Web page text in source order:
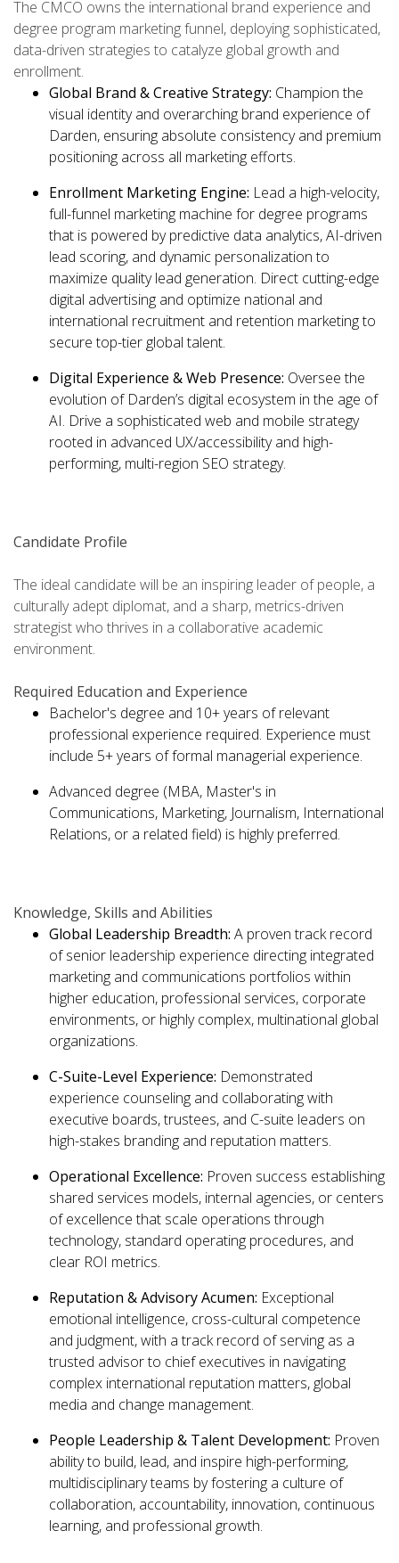
The CMCO owns the international brand experience and
degree program marketing funnel, deploying sophisticated,
data-driven strategies to catalyze global growth and
enrollment.
Global Brand & Creative Strategy: Champion the
visual identity and overarching brand experience of
Darden, ensuring absolute consistency and premium
positioning across all marketing efforts.
Enrollment Marketing Engine: Lead a high-velocity,
full-funnel marketing machine for degree programs
that is powered by predictive data analytics, AI-driven
lead scoring, and dynamic personalization to
maximize quality lead generation. Direct cutting-edge
digital advertising and optimize national and
international recruitment and retention marketing to
secure top-tier global talent.
Digital Experience & Web Presence: Oversee the
evolution of Darden’s digital ecosystem in the age of
AI. Drive a sophisticated web and mobile strategy
rooted in advanced UX/accessibility and high-
performing, multi-region SEO strategy.
Candidate Profile
The ideal candidate will be an inspiring leader of people, a
culturally adept diplomat, and a sharp, metrics-driven
strategist who thrives in a collaborative academic
environment.
Required Education and Experience
Bachelor's degree and 10+ years of relevant
professional experience required. Experience must
include 5+ years of formal managerial experience.
Advanced degree (MBA, Master's in
Communications, Marketing, Journalism, International
Relations, or a related field) is highly preferred.
Knowledge, Skills and Abilities
Global Leadership Breadth: A proven track record
of senior leadership experience directing integrated
marketing and communications portfolios within
higher education, professional services, corporate
environments, or highly complex, multinational global
organizations.
C-Suite-Level Experience: Demonstrated
experience counseling and collaborating with
executive boards, trustees, and C-suite leaders on
high-stakes branding and reputation matters.
Operational Excellence: Proven success establishing
shared services models, internal agencies, or centers
of excellence that scale operations through
technology, standard operating procedures, and
clear ROI metrics.
Reputation & Advisory Acumen: Exceptional
emotional intelligence, cross-cultural competence
and judgment, with a track record of serving as a
trusted advisor to chief executives in navigating
complex international reputation matters, global
media and change management.
People Leadership & Talent Development: Proven
ability to build, lead, and inspire high-performing,
multidisciplinary teams by fostering a culture of
collaboration, accountability, innovation, continuous
learning, and professional growth.